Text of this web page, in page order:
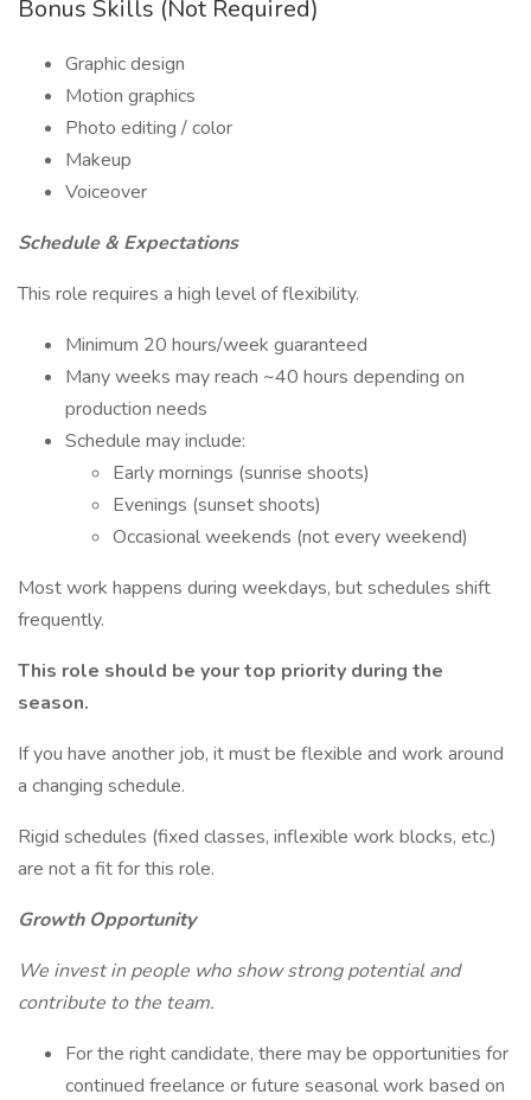
Bonus Skills (Not Required)
Graphic design
Motion graphics
Photo editing / color
Makeup
Voiceover
Schedule & Expectations
This role requires a high level of flexibility.
Minimum 20 hours/week guaranteed
Many weeks may reach ~40 hours depending on
production needs
Schedule may include:
Early mornings (sunrise shoots)
Evenings (sunset shoots)
Occasional weekends (not every weekend)
Most work happens during weekdays, but schedules shift
frequently.
This role should be your top priority during the
season.
If you have another job, it must be flexible and work around
a changing schedule.
Rigid schedules (fixed classes, inflexible work blocks, etc.)
are not a fit for this role.
Growth Opportunity
We invest in people who show strong potential and
contribute to the team.
For the right candidate, there may be opportunities for
continued freelance or future seasonal work based on